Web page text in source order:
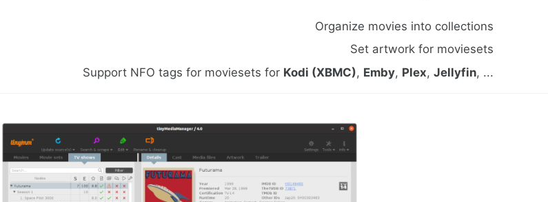
Organize movies into collections
Set artwork for moviesets
Support NFO tags for moviesets for Kodi (XBMC), Emby, Plex, Jellyfin, ...